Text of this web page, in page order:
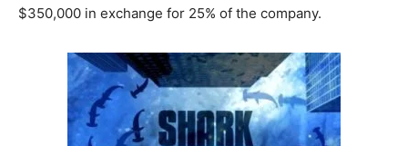
$350,000 in exchange for 25% of the company.